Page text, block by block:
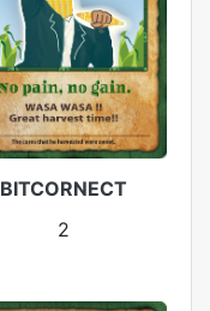
BITCORNECT
2